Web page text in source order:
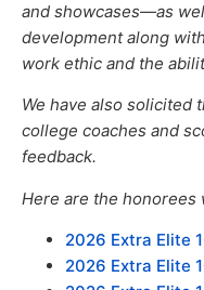
and showcases—as
developmentalong with
work ethic and the
We have also solicited
college coaches and
feedback.
Here are the honorees
2026 Extra Elite
2026 Extra Elite